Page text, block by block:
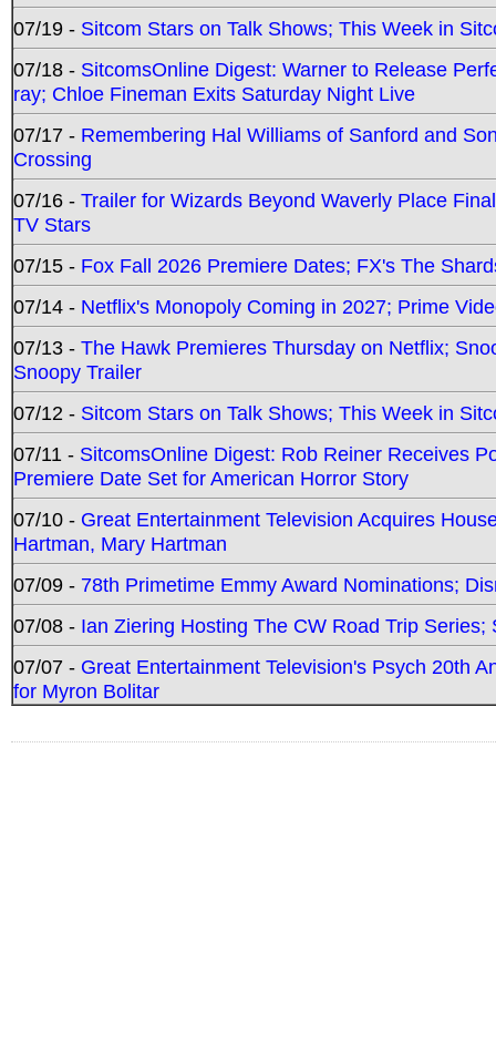
07/19 - Sitcom Stars on Talk Shows; This Week in
07/18 - SitcomsOnline Digest: Warner to Release
ray; Chloe Fineman Exits Saturday Night Live
07/17 - Remembering Hal Williams of Sanford and
Crossing
07/16 - Trailer for Wizards Beyond Waverly Place
TV Stars
07/15 - Fox Fall 2026 Premiere Dates; FX's The
07/14 - Netflix's Monopoly Coming in 2027; Prime
07/13 - The Hawk Premieres Thursday on Netflix;
Snoopy Trailer
07/12 - Sitcom Stars on Talk Shows; This Week in
07/11 - SitcomsOnline Digest: Rob Reiner Receives
Premiere Date Set for American Horror Story
07/10 - Great Entertainment Television Acquires
Hartman, Mary Hartman
07/09 - 78th Primetime Emmy Award Nominations;
07/08 - Ian Ziering Hosting The CW Road Trip
07/07 - Great Entertainment Television's Psych 20th
for Myron Bolitar